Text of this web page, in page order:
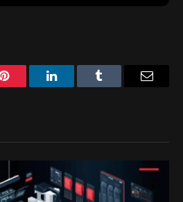
Pinterest LinkedInTumblr